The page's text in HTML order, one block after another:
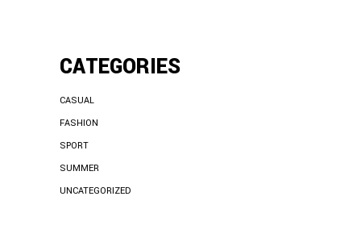
CATEGORIES
CASUAL
FASHION
SPORT
SUMMER
UNCATEGORIZED